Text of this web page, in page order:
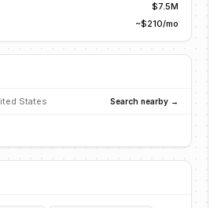
$7.5M
~$210/mo
States Search nearby →